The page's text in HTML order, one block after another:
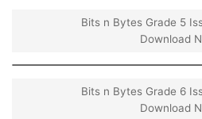
Bits n Bytes Grade 5
Download
Bits n Bytes Grade 6
Download